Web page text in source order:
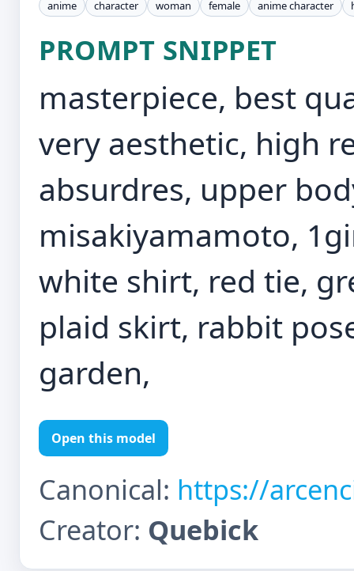
anime character woman female anime character
PROMPT SNIPPET
masterpiece, best
very aesthetic, high
absurdres, upper
misakiyamamoto,
white shirt, red tie,
plaid skirt, rabbit
garden,
Open this model
Canonical: https://
Creator: Quebick